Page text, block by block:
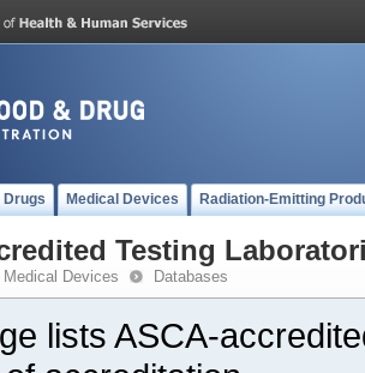
Drugs Medical Devices Radiation-Emitting
Testing
Medical Devices Databases
lists ASCA-